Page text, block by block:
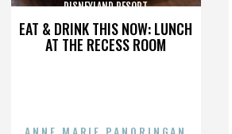
EAT & DRINK THIS NOW: LUNCH
AT THE RECESS ROOM
DISNEYLAND RESORT